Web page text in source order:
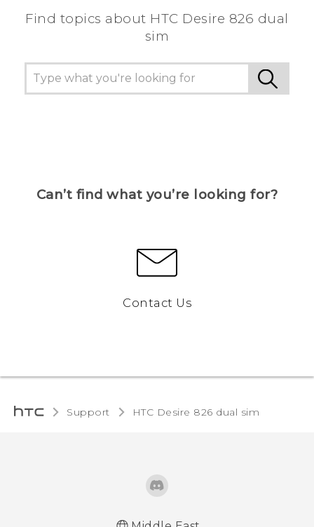
Find topics about HTC Desire 826 dual
sim
Can’t find what you’re looking for?
Contact Us
Support HTC Desire 826 dual sim‎